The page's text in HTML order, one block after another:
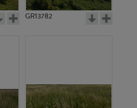
GR13782